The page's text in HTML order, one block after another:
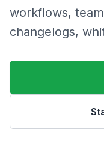
workflows,
changelogs,